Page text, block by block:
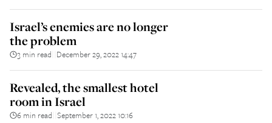
Israel’s enemies are no longer
the problem
3 min read December 29, 2022 14:47
Revealed, the smallest hotel
room in Israel
6 min read September 1, 2022 10:16